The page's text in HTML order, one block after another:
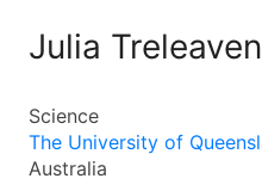
Julia Treleaven
Science
The University of
Australia